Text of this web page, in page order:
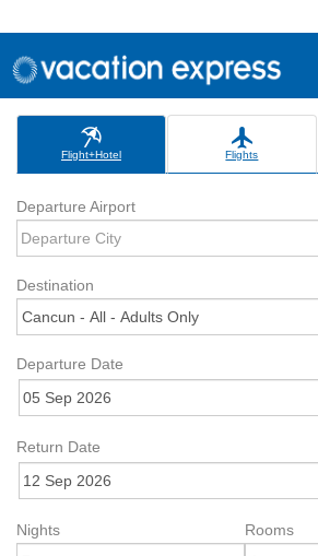
Flight+Hotel Flights
Departure Airport
Destination
Departure Date
Return Date
Nights Rooms